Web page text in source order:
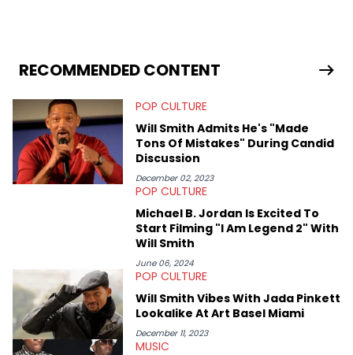
extends outside of hip-hop, having written extensively about a
myriad of topics including politics, sports, and pop culture.
the site as well, such as Rolling Loud and Governors Ball.
RECOMMENDED CONTENT
POP CULTURE
Will Smith Admits He's "Made
Tons Of Mistakes" During Candid
Discussion
December 02, 2023
POP CULTURE
Michael B. Jordan Is Excited To
Start Filming "I Am Legend 2" With
Will Smith
June 06, 2024
POP CULTURE
Will Smith Vibes With Jada Pinkett
Lookalike At Art Basel Miami
December 11, 2023
MUSIC